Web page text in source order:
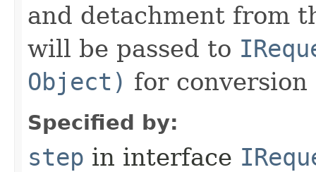
and detachment from
will be passed to
Object) for conversion
Specified by:
step in interface